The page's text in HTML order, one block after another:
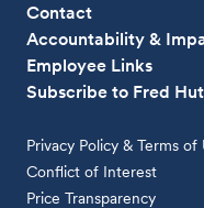
Contact
Accountability &
Employee Links
Subscribe to Fred
Privacy Policy & Terms of
Conflict of Interest
Price Transparency